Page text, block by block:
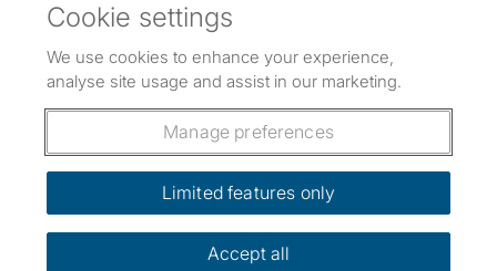
Follow us: Follow SpareRoom on Instagram
SpareRoom on Facebook
SpareRoom on TikTok
Dowload our free app
©1999–2026 Flatshare Ltd.
Cookie settings
We use cookies to enhance your experience,
analyse site usage and assist in our marketing.
Manage preferences
Limited features only
Accept all